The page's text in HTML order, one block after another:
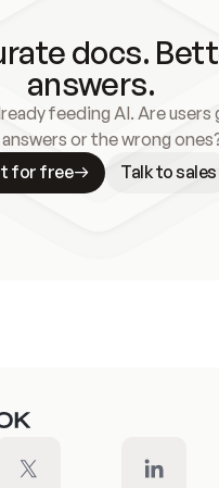
docs.
answers.
feeding AI. Are
or the wrong
for free
Talk to sales